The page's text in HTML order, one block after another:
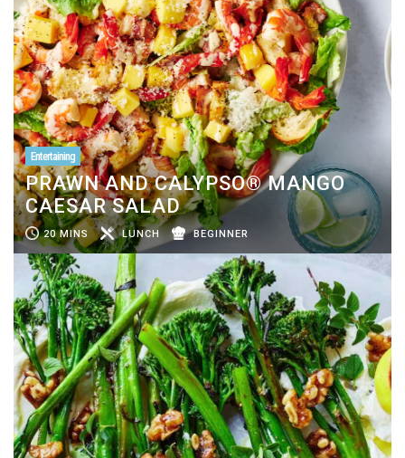
Entertaining
PRAWN AND CALYPSO® MANGO
CAESAR SALAD
20 MINS LUNCH BEGINNER